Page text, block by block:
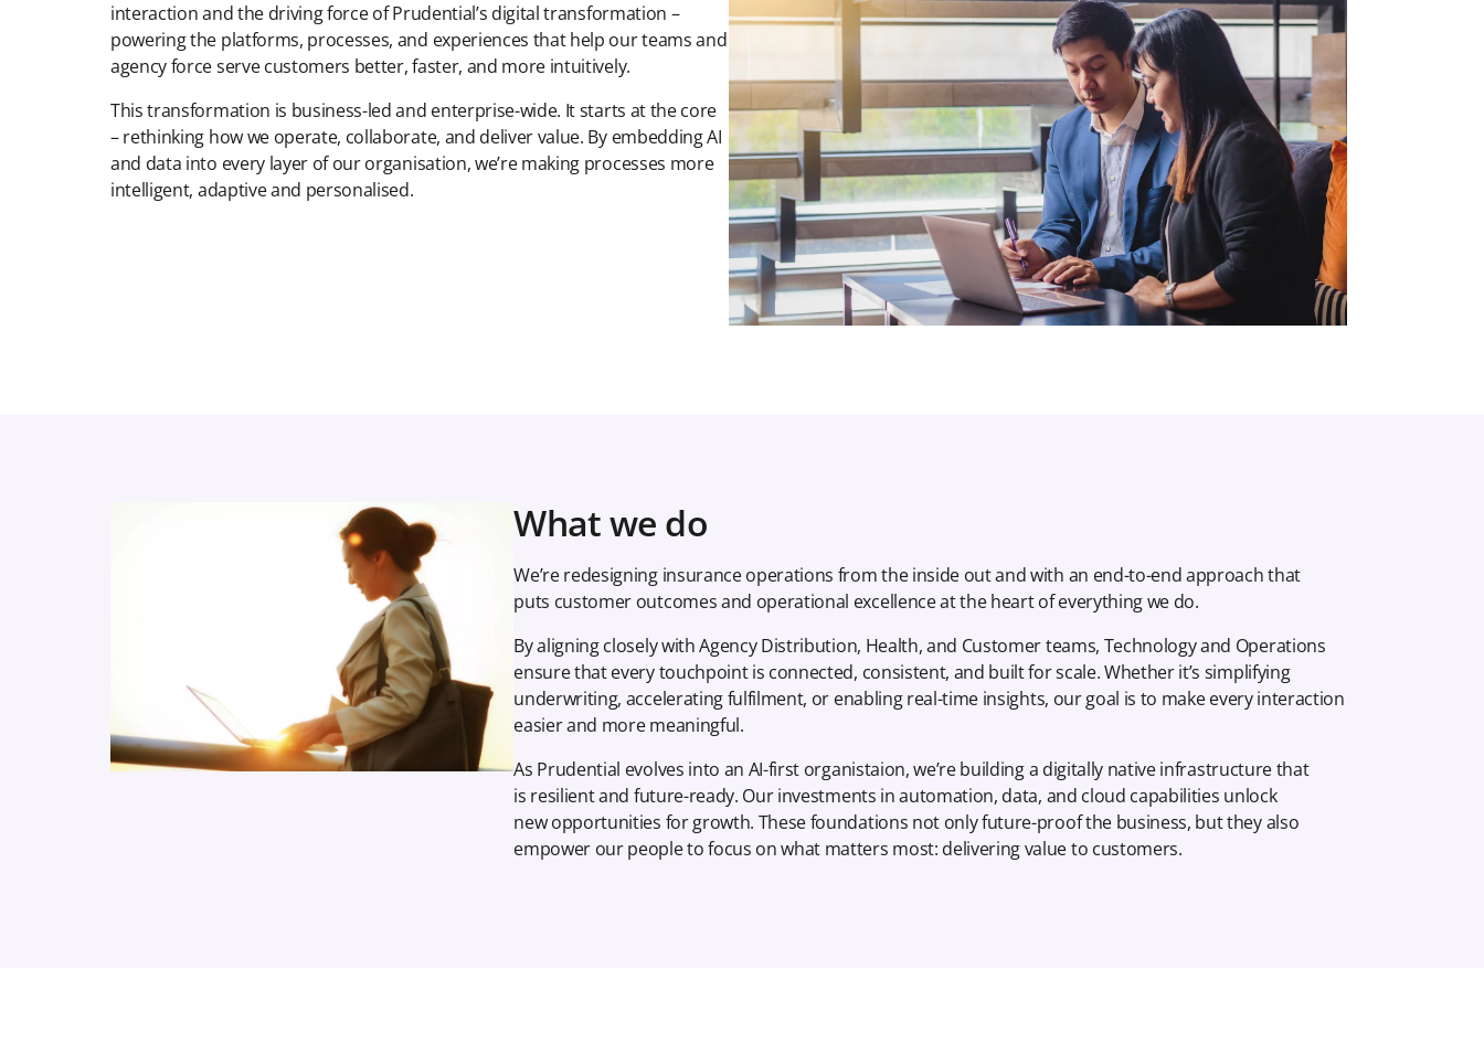
interaction and the driving force of Prudential’s digital transformation –
powering the platforms, processes, and experiences that help our teams and
agency force serve customers better, faster, and more intuitively.
This transformation is business-led and enterprise-wide. It starts at the core
– rethinking how we operate, collaborate, and deliver value. By embedding AI
and data into every layer of our organisation, we’re making processes more
intelligent, adaptive and personalised.
What we do
We’re redesigning insurance operations from the inside out and with an end-to-end approach that
puts customer outcomes and operational excellence at the heart of everything we do.
By aligning closely with Agency Distribution, Health, and Customer teams, Technology and Operations
ensure that every touchpoint is connected, consistent, and built for scale. Whether it’s simplifying
underwriting, accelerating fulfilment, or enabling real-time insights, our goal is to make every interaction
easier and more meaningful.
As Prudential evolves into an AI-first organistaion, we’re building a digitally native infrastructure that
is resilient and future-ready. Our investments in automation, data, and cloud capabilities unlock
new opportunities for growth. These foundations not only future-proof the business, but they also
empower our people to focus on what matters most: delivering value to customers.